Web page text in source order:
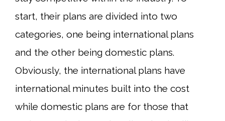
start, their plans are divided into two
categories, one being international plans
and the other being domestic plans.
Obviously, the international plans have
international minutes built into the cost
while domestic plans are for those that